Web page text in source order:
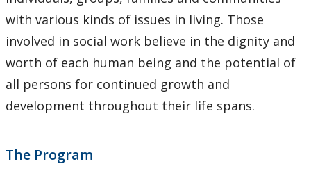
with various kinds of issues in living. Those
involved in social work believe in the dignity and
worth of each human being and the potential of
all persons for continued growth and
development throughout their life spans.
The Program